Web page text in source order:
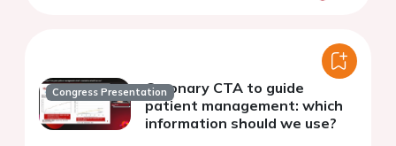
Congress PresentationCoronary CTA to guide
patient management: which
information should we use?